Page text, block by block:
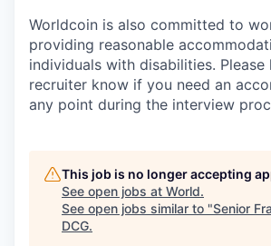
Worldcoin is also committed to
providing reasonable
individuals with disabilities. Please
recruiter know if you need an
any point during the interview
This job is no longer accepting
See open jobs at World.
See open jobs similar to "Senior
DCG.